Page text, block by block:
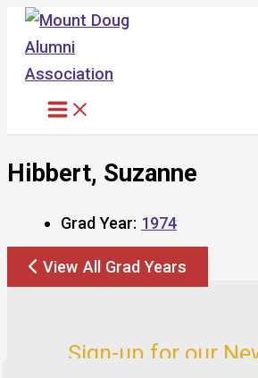
Skip
content
Hibbert, Suzanne
Grad Year: 1974
View All Grad Years
Sign-up for our